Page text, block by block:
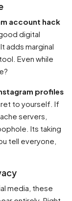
account hack
digital
adds marginal
Even while
profiles
to yourself. If
servers,
Its taking
tell everyone,
media, these